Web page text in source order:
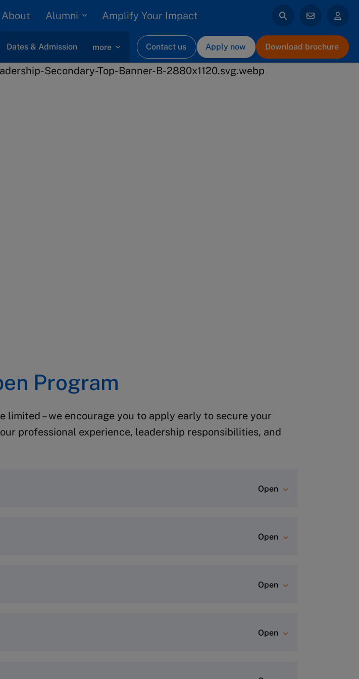
About Alumni Amplify Your Impact
Dates & Admission more Contact us Apply now Download brochure
Program
limited – we encourage you to apply early to secure your
professional experience, leadership responsibilities, and
Open
join, simply visit the program page and click “Apply Now”
Open
–
Open
Open
matches your goals and profile.
This process usually takes